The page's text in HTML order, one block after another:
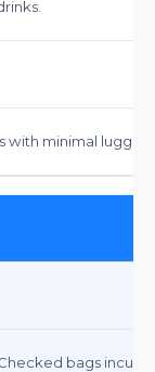
with minimal
bags incur